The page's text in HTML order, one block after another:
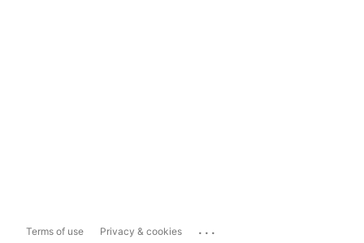
Terms of use Privacy & cookies ...